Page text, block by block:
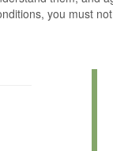
you must
e.V.